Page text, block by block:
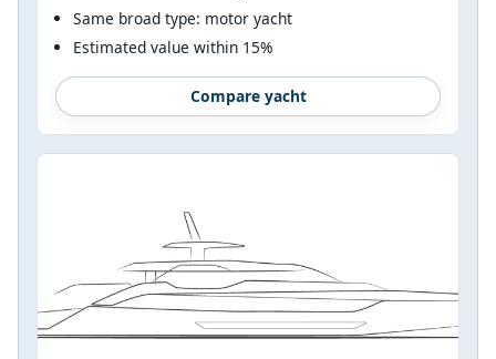
Same broad type: motor yacht
Estimated value within 15%
Compare yacht